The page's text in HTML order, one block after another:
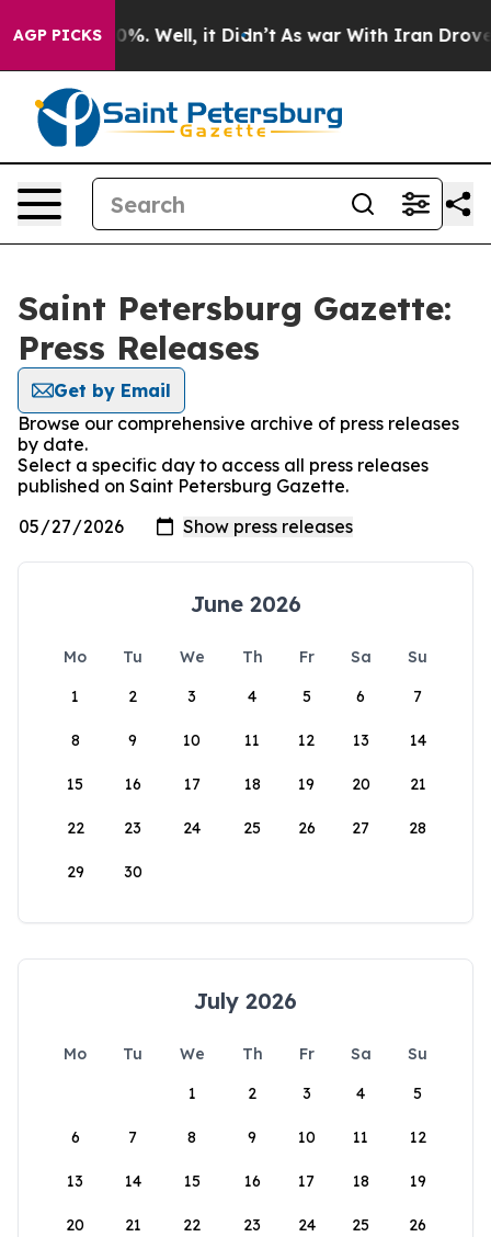
AGP PICKS40%. Well, it Didn’t As war With Iran Drove
Saint Petersburg Gazette:
Press Releases
Get by Email
Browse our comprehensive archive of press releases
by date.
Select a specific day to access all press releases
published on Saint Petersburg Gazette.
June 2026
Mo Tu We Th Fr Sa
Su
1
2 3 4 5 6 7
8 9 10 11 12 13 14
15 16 17 18 19 20 21
22 23 24 25 26 27 28
29 30
July 2026
Mo Tu We Th Fr Sa
Su
1
2 3 4 5
6 7 8 9 10 11 12
13 14 15 16 17 18 19
20 21 22 23 24 25 26